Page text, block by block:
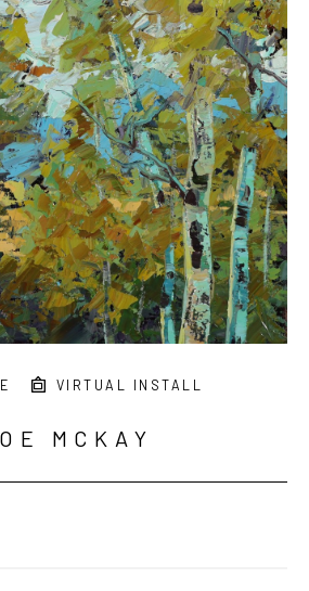
VIRTUAL INSTALL
MCKAY